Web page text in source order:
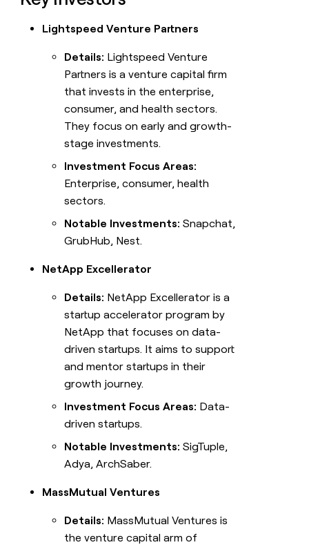
Lightspeed Venture Partners
Details: Lightspeed Venture
Partners is a venture capital firm
that invests in the enterprise,
consumer, and health sectors.
They focus on early and growth-
stage investments.
Investment Focus Areas:
Enterprise, consumer, health
sectors.
Notable Investments: Snapchat,
GrubHub, Nest.
NetApp Excellerator
Details: NetApp Excellerator is a
startup accelerator program by
NetApp that focuses on data-
driven startups. It aims to support
and mentor startups in their
growth journey.
Investment Focus Areas: Data-
driven startups.
Notable Investments: SigTuple,
Adya, ArchSaber.
MassMutual Ventures
Details: MassMutual Ventures is
the venture capital arm of